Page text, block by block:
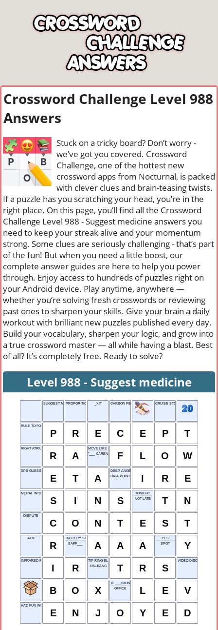
Crossword Challenge Level 988
Answers
Stuck on a tricky board? Don’t worry -
we’ve got you covered. Crossword
Challenge, one of the hottest new
crossword apps from Nocturnal, is packed
with clever clues and brain-teasing twists.
If a puzzle has you scratching your head, you’re in the
right place. On this page, you’ll find all the Crossword
Challenge Level 988 - Suggest medicine answers you
need to keep your streak alive and your momentum
strong. Some clues are seriously challenging - that’s part
of the fun! But when you need a little boost, our
complete answer guides are here to help you power
through. Enjoy access to hundreds of puzzles right on
your Android device. Play anytime, anywhere —
whether you’re solving fresh crosswords or reviewing
past ones to sharpen your skills. Give your brain a daily
workout with brilliant new puzzles published every day.
Build your vocabulary, sharpen your logic, and grow into
a true crossword master — all while having a blast. Best
of all? It’s completely free. Ready to solve?
Level 988 - Suggest medicine
SUGGEST MEDICINE
PROPOR-TION _XIT CARBON FIBER CRUISE STOPS
RULE TO FOLLOW
P R E C E P T
RIGHT ATRIUM
R A
MOVE LIKE WATER
"___ KARENINA"
F L O W
GPS GUESS
E T A
DEEP ANGER
DATA POINT
I R E
MORAL WRONGS
S I N S
TONIGHT
NOT LATE
T N
DISPUTE
C O N T E S T
RAM
R
BATTERY SIZE
SAFF___
A A A
YES
SPOT
Y
INFRARED RADIATION
I R
TIP-RING-SLEEVE
XIN-JIANG
T R S
VIDEO DISC
B O X
TE___ISION
OFFICE
L E V
HAD FUN WITH
E N J O Y E D